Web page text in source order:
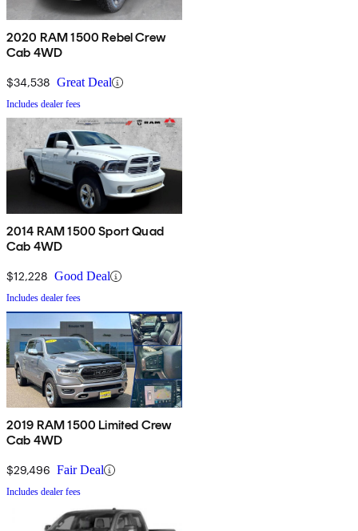
2020 RAM 1500 Rebel Crew
Cab 4WD
$34,538 Great Deal
Includes dealer fees
2014 RAM 1500 Sport Quad
Cab 4WD
$12,228 Good Deal
Includes dealer fees
2019 RAM 1500 Limited Crew
Cab 4WD
$29,496 Fair Deal
Includes dealer fees